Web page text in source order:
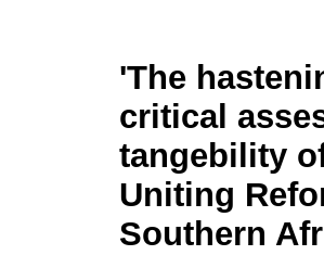
'The
critical
tangebility
Uniting
Southern